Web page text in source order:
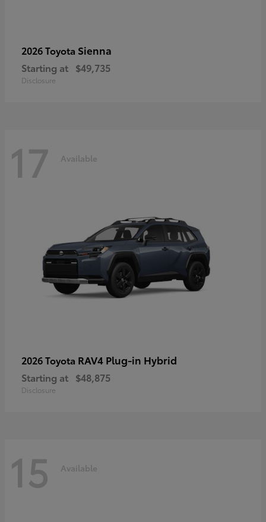
2026 Toyota Sienna
Starting at $49,735
Disclosure
17 Available
2026 Toyota RAV4 Plug-in Hybrid
Starting at $48,875
Disclosure
15 Available